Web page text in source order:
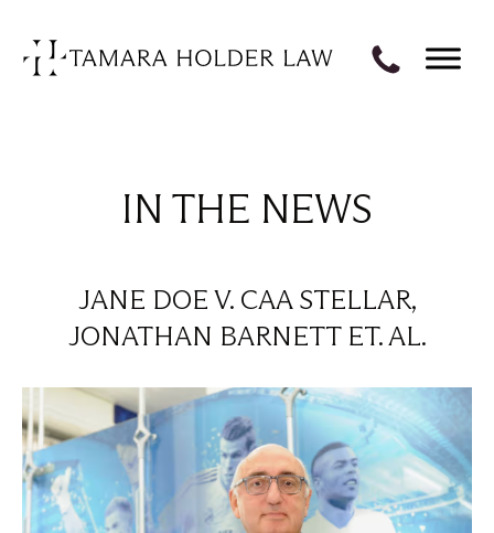
IN THE NEWS
JANE DOE V. CAA STELLAR,
JONATHAN BARNETT ET. AL.